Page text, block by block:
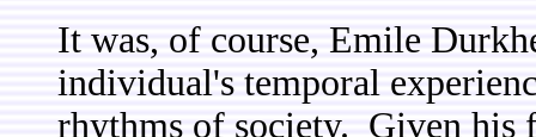
It was, of course, Emile
individual's temporal
rhythms of society. Given his